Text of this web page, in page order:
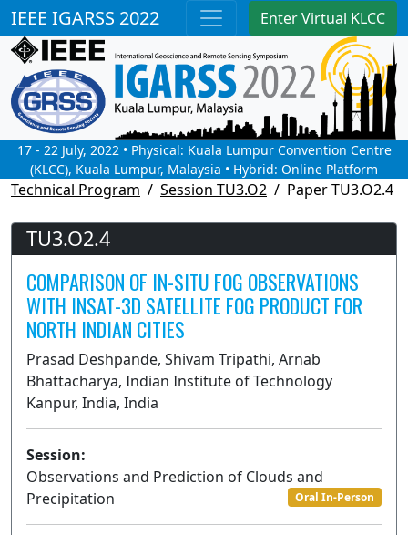
IEEE IGARSS 2022 Enter Virtual KLCC
17 - 22 July, 2022 • Physical: Kuala Lumpur Convention Centre
(KLCC), Kuala Lumpur, Malaysia • Hybrid: Online Platform
Technical Program Session TU3.O2 Paper TU3.O2.4
TU3.O2.4
COMPARISON OF IN-SITU FOG OBSERVATIONS
WITH INSAT-3D SATELLITE FOG PRODUCT FOR
NORTH INDIAN CITIES
Prasad Deshpande, Shivam Tripathi, Arnab
Bhattacharya, Indian Institute of Technology
Kanpur, India, India
Session:
Observations and Prediction of Clouds and
Precipitation
Oral In-Person